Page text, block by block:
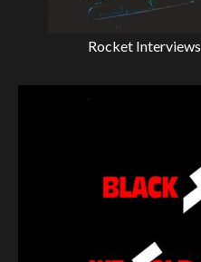
Rocket Interviews